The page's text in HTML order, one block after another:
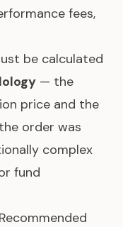
fees,
be calculated
— the
price and the
order was
complex
fund
Recommended